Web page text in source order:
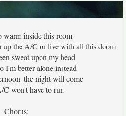
warm inside this room
the A/C or live with all this doom
sweat upon my head
I'm better alone instead
the night will come
C won't have to run
Chorus: